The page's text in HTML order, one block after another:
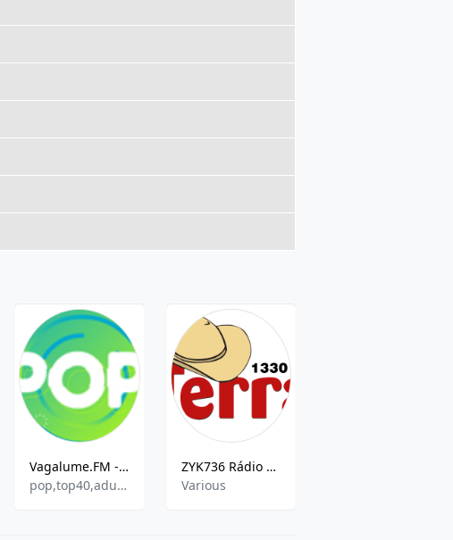
Vagalume.FM - Pop
pop,top40,adult contemporary
ZYK736 Rádio Terra AM
Various